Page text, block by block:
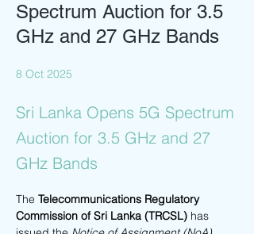
Spectrum Auction for 3.5
GHz and 27 GHz Bands
8 Oct 2025
Sri Lanka Opens 5G Spectrum
Auction for 3.5 GHz and 27
GHz Bands
The Telecommunications Regulatory
Commission of Sri Lanka (TRCSL) has